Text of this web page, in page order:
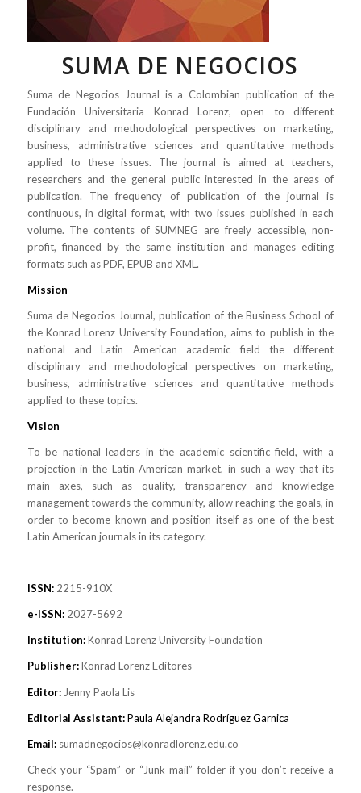
SUMA DE NEGOCIOS
Suma de Negocios Journal is a Colombian publication of the
Fundación Universitaria Konrad Lorenz, open to different
disciplinary and methodological perspectives on marketing,
business, administrative sciences and quantitative methods
applied to these issues. The journal is aimed at teachers,
researchers and the general public interested in the areas of
publication. The frequency of publication of the journal is
continuous, in digital format, with two issues published in each
volume. The contents of SUMNEG are freely accessible, non-
profit, financed by the same institution and manages editing
formats such as PDF, EPUB and XML.
Mission
Suma de Negocios Journal, publication of the Business School of
the Konrad Lorenz University Foundation, aims to publish in the
national and Latin American academic field the different
disciplinary and methodological perspectives on marketing,
business, administrative sciences and quantitative methods
applied to these topics.
Vision
To be national leaders in the academic scientific field, with a
projection in the Latin American market, in such a way that its
main axes, such as quality, transparency and knowledge
management towards the community, allow reaching the goals, in
order to become known and position itself as one of the best
Latin American journals in its category.
ISSN:2215-910X
e-ISSN:2027-5692
Institution:Konrad Lorenz University Foundation
Publisher:Konrad Lorenz Editores
Editor:Jenny Paola Lis
Editorial Assistant: Paula Alejandra Rodríguez Garnica
Email:sumadnegocios@konradlorenz.edu.co
Check your “Spam” or “Junk mail” folder if you don’t receive a
response.